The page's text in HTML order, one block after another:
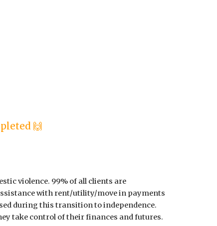
🙌
violence. 99% of all clients are
with rent/utility/move in payments
during this transition to independence.
take control of their finances and futures.